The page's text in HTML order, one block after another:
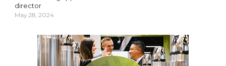
director
May 28, 2024